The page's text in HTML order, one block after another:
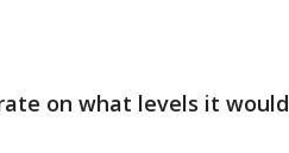
on what levels it